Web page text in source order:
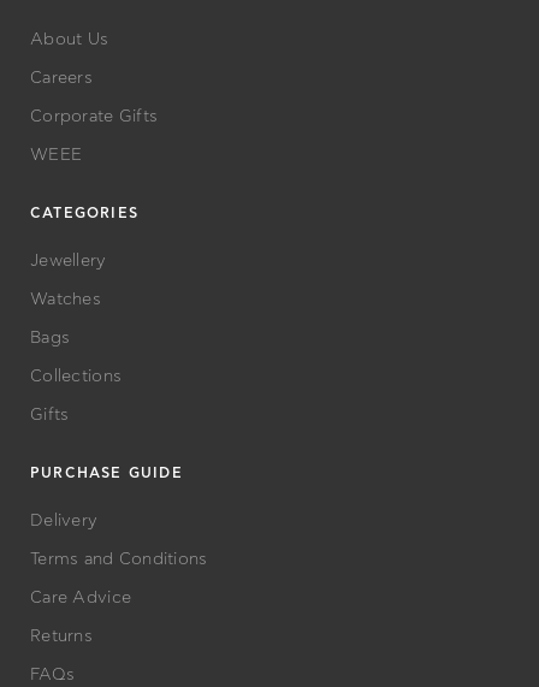
About Us
Careers
Corporate Gifts
WEEE
CATEGORIES
Jewellery
Watches
Bags
Collections
Gifts
PURCHASE GUIDE
Delivery
Terms and Conditions
Care Advice
Returns
FAQs